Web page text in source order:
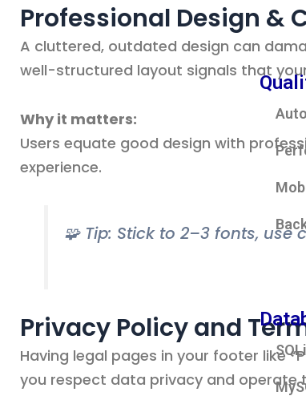
Professional Design &
A cluttered, outdated design can
well-structured layout signals that
Why it matters:
Users equate good design with
experience.
🧩 Tip: Stick to 2–3 fonts,
Privacy Policy and
Having legal pages in your footer like
you respect data privacy and operate